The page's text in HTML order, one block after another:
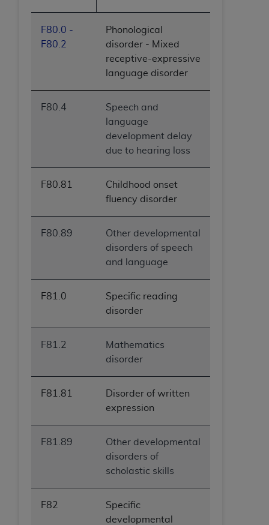
F80.0 -
F80.2
Phonological
disorder - Mixed
receptive-expressive
language disorder
F80.4
Speech and
language
development delay
due to hearing loss
F80.81
Childhood onset
fluency disorder
F80.89
Other developmental
disorders of speech
and language
F81.0
Specific reading
disorder
F81.2
Mathematics
disorder
F81.81
Disorder of written
expression
F81.89
Other developmental
disorders of
scholastic skills
F82
Specific
developmental